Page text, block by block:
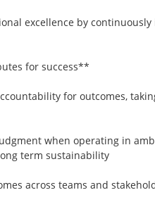
excellence by
for success**
for outcomes,
when operating in
term sustainability
across teams and